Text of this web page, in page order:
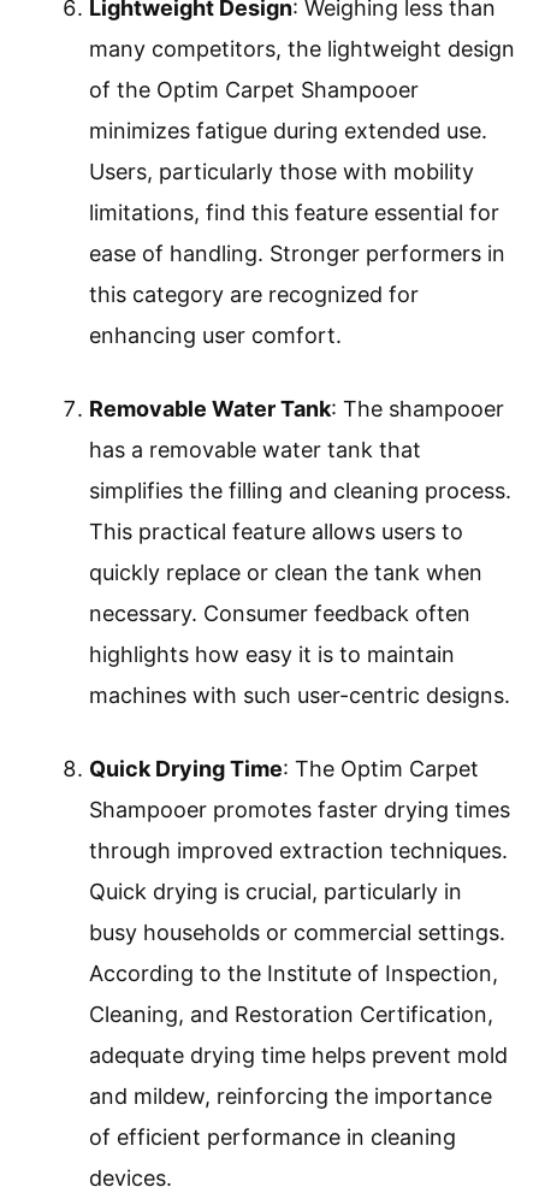
Lightweight Design: Weighing less than
many competitors, the lightweight design
of the Optim Carpet Shampooer
minimizes fatigue during extended use.
Users, particularly those with mobility
limitations, find this feature essential for
ease of handling. Stronger performers in
this category are recognized for
enhancing user comfort.
Removable Water Tank: The shampooer
has a removable water tank that
simplifies the filling and cleaning process.
This practical feature allows users to
quickly replace or clean the tank when
necessary. Consumer feedback often
highlights how easy it is to maintain
machines with such user-centric designs.
Quick Drying Time: The Optim Carpet
Shampooer promotes faster drying times
through improved extraction techniques.
Quick drying is crucial, particularly in
busy households or commercial settings.
According to the Institute of Inspection,
Cleaning, and Restoration Certification,
adequate drying time helps prevent mold
and mildew, reinforcing the importance
of efficient performance in cleaning
devices.